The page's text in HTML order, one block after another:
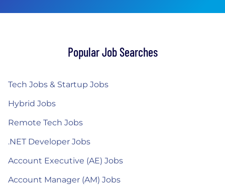
Popular Job Searches
Tech Jobs & Startup Jobs
Hybrid Jobs
Remote Tech Jobs
.NET Developer Jobs
Account Executive (AE) Jobs
Account Manager (AM) Jobs